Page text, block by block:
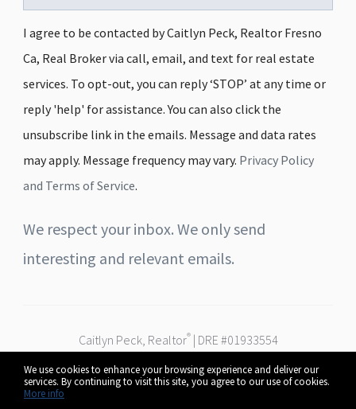
We use cookies to enhance your browsing experience and deliver our
services. By continuing to visit this site, you agree to our use of cookies.
More info
I agree to be contacted by Caitlyn Peck, Realtor Fresno
Ca, Real Broker via call, email, and text for real estate
services. To opt-out, you can reply ‘STOP’ at any time or
reply 'help' for assistance. You can also click the
unsubscribe link in the emails. Message and data rates
may apply. Message frequency may vary. Privacy Policy
and Terms of Service.
We respect your inbox. We only send
interesting and relevant emails.
Caitlyn Peck, Realtor®| DRE #01933554
Real Broker
Serving Fresno, Clovis & the Central Valley
© 2026 Caitlyn Peck. All rights reserved.